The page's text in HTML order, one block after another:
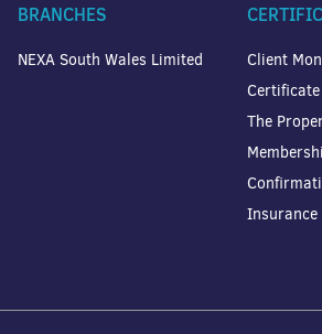
BRANCHES
NEXA South Wales Limited
Client
Certificate
The
Insurance